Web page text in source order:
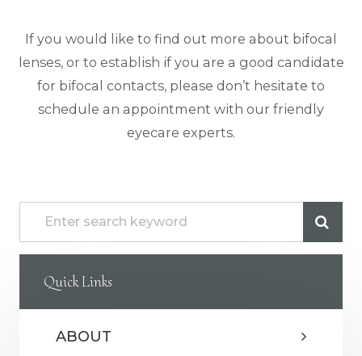
If you would like to find out more about bifocal
lenses, or to establish if you are a good candidate
for bifocal contacts, please don’t hesitate to
schedule an appointment with our friendly
eyecare experts.
Quick Links
ABOUT